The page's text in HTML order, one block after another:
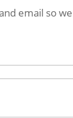
email so